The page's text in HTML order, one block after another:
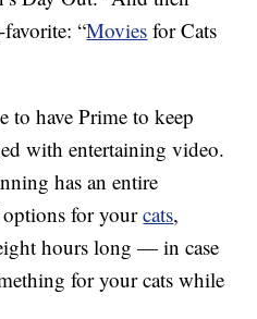
favorite: “Movies for Cats
to have Prime to keep
with entertaining video.
has an entire
for yourcats,
hours long — in case
for your cats while